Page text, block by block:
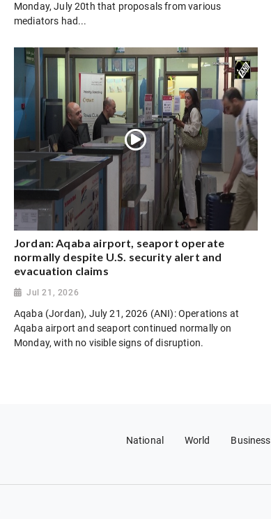
Monday, July 20th that proposals from various
mediators had...
Jordan: Aqaba airport, seaport operate
normally despite U.S. security alert and
evacuation claims
Jul 21, 2026
Aqaba (Jordan), July 21, 2026 (ANI): Operations at
Aqaba airport and seaport continued normally on
Monday, with no visible signs of disruption.
National World Business